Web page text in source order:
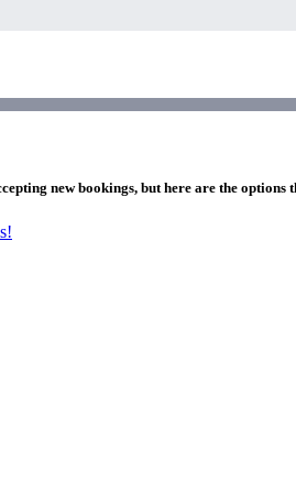
new bookings, but here are the